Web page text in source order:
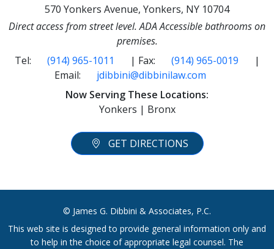
570 Yonkers Avenue, Yonkers, NY 10704
Direct access from street level. ADA Accessible bathrooms on
premises.
Tel:
(914) 965-1011 | Fax: (914) 965-0019
|
Email:
jdibbini@dibbinilaw.com
Now Serving These Locations:
Yonkers | Bronx
GET DIRECTIONS
© James G. Dibbini & Associates, P.C.
This web site is designed to provide general information only and
to help in the choice of appropriate legal counsel. The